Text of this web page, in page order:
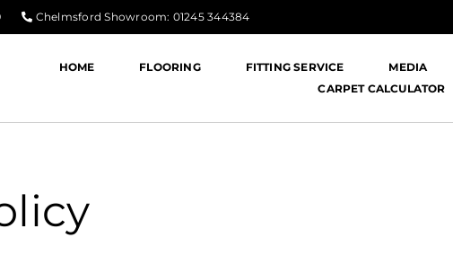
Chelmsford Showroom: 01245 344384
HOME FLOORING FITTING SERVICE MEDIA
CARPET CALCULATOR